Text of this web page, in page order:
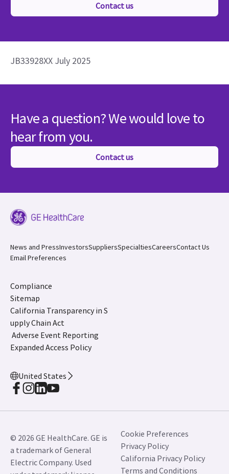
Contact us
JB33928XX July 2025
Have a question? We would love to
hear from you.
Contact us
News and PressInvestorsSuppliersSpecialtiesCareersContact Us
Email Preferences
Compliance
Sitemap
California Transparency in S
upply Chain Act
Adverse Event Reporting
Expanded Access Policy
United States
© 2026 GE HealthCare. GE is
a trademark of General
Electric Company. Used
Cookie Preferences
Privacy Policy
California Privacy Policy
Terms and Conditions